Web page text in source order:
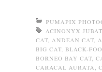
PUMAPIX
ACINONYX
CAT ANDEAN CAT
BIG CAT BLACK-
BORNEO BAY CAT
CARACAL AURATA